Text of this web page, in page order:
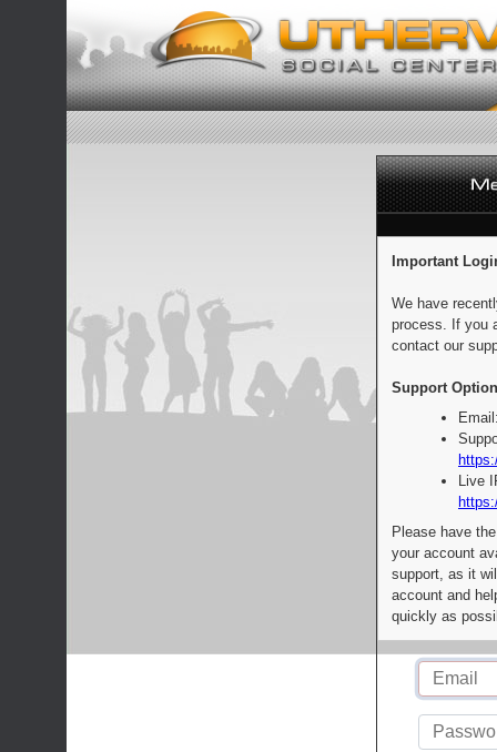
Important
We have
process. If you
contact our
Support
Live
Please have
your account
support, as it
account and
quickly as